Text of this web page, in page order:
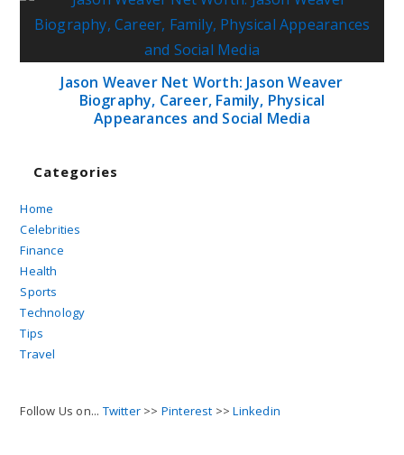
Jason Weaver Net Worth: Jason Weaver
Biography, Career, Family, Physical
Appearances and Social Media
Categories
Home
Celebrities
Finance
Health
Sports
Technology
Tips
Travel
Follow Us on... Twitter >> Pinterest >>Linkedin